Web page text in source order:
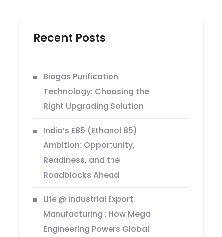
Recent Posts
Biogas Purification
Technology: Choosing the
Right Upgrading Solution
India’s E85 (Ethanol 85)
Ambition: Opportunity,
Readiness, and the
Roadblocks Ahead
Life @ Industrial Export
Manufacturing : How Mega
Engineering Powers Global